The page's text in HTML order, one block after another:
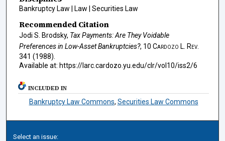
Bankruptcy Law | Law | Securities Law
Recommended Citation
Jodi S. Brodsky, Tax Payments: Are They Voidable
Preferences in Low-Asset Bankruptcies?, 10 Cardozo L. Rev.
341 (1988).
Available at: https://larc.cardozo.yu.edu/clr/vol10/iss2/6
INCLUDED IN
Bankruptcy Law Commons, Securities Law Commons
Select an issue: